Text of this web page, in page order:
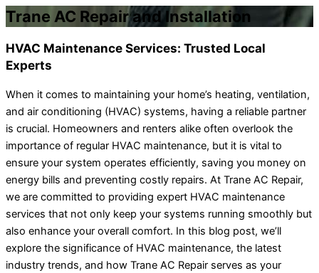
Trane AC Repair and Installation
HVAC Maintenance Services: Trusted Local
Experts
When it comes to maintaining your home’s heating, ventilation,
and air conditioning (HVAC) systems, having a reliable partner
is crucial. Homeowners and renters alike often overlook the
importance of regular HVAC maintenance, but it is vital to
ensure your system operates efficiently, saving you money on
energy bills and preventing costly repairs. At Trane AC Repair,
we are committed to providing expert HVAC maintenance
services that not only keep your systems running smoothly but
also enhance your overall comfort. In this blog post, we’ll
explore the significance of HVAC maintenance, the latest
industry trends, and how Trane AC Repair serves as your